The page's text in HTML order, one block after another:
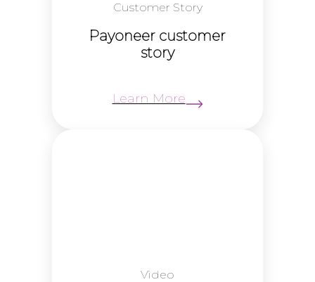
Customer Story
Payoneer customer
story
Learn More
Video